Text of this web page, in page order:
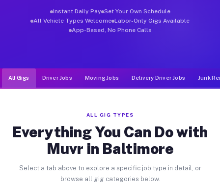
Instant Daily Pay Set Your Own Schedule
All Vehicle Types Welcome Labor-Only Gigs Available
App-Based, No Phone Calls
All Gigs Driver Jobs Moving Jobs Delivery Driver Jobs Junk
ALL GIG TYPES
Everything You Can Do with
Muvr in Baltimore
Select a tab above to explore a specific job type in detail, or
browse all gig categories below.